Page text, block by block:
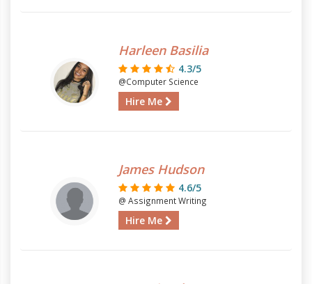
Harleen Basilia
4.3/5
@Computer Science
Hire Me
James Hudson
4.6/5
@ Assignment Writing
Hire Me